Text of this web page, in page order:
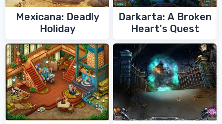
Mexicana: Deadly
Holiday
Darkarta: A Broken
Heart's Quest